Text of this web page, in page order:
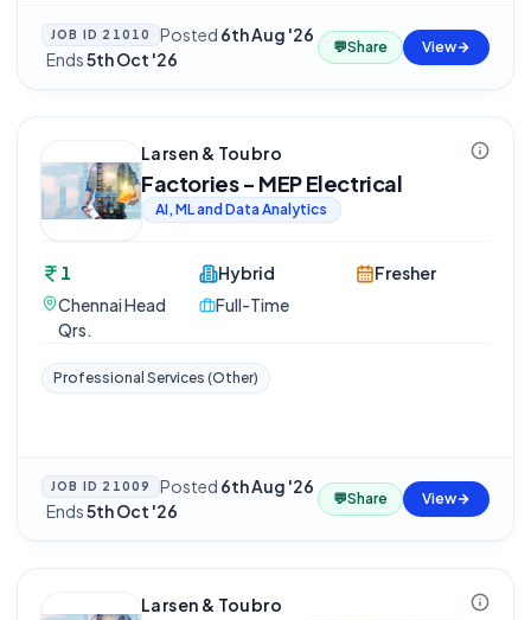
JOB ID 21010 Posted 6th Aug '26
·Ends5th Oct '26
💬Share View
Larsen & Toubro
Factories - MEP Electrical
AI, ML and Data Analytics
1
Chennai Head
Qrs.
Hybrid
Full-Time
Fresher
Professional Services (Other)
JOB ID 21009 Posted 6th Aug '26
·Ends5th Oct '26
💬Share View
Larsen & Toubro